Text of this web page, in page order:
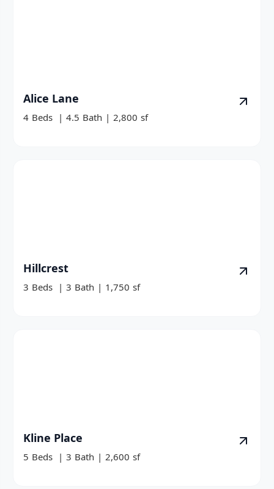
Alice Lane
4 Beds | 4.5 Bath | 2,800 sf
Hillcrest
3 Beds | 3 Bath | 1,750 sf
Kline Place
5 Beds | 3 Bath | 2,600 sf